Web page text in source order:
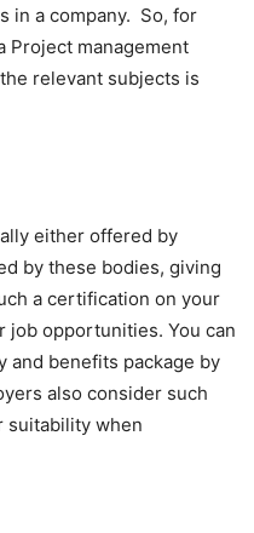
in a company. So, for
Project management
relevant subjects is
either offered by
by these bodies, giving
a certification on your
job opportunities. You can
and benefits package by
also consider such
suitability when